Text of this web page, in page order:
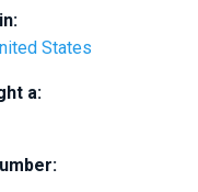
States
a: